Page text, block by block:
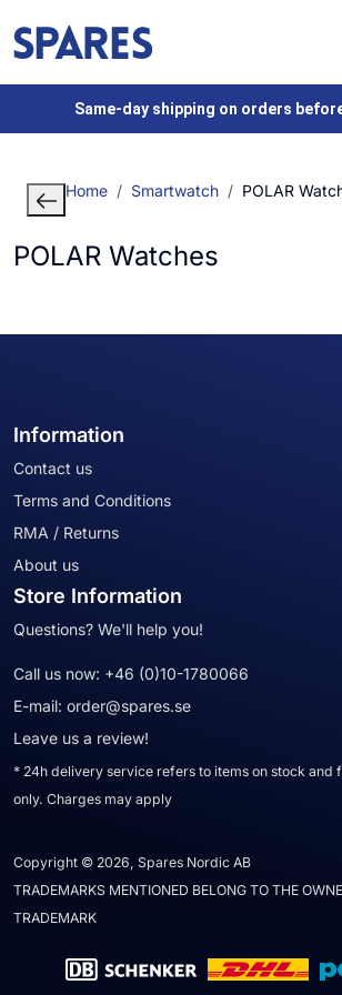
Same-day shipping on orders
Home Smartwatch POLAR
POLAR Watches
Information
Contact us
Terms and Conditions
RMA / Returns
About us
Store Information
Questions? We'll help you!
Call us now: +46 (0)10-1780066
E-mail: order@spares.se
Leave us a review!
* 24h delivery service refers to items on stock and
only. Charges may apply
Copyright © 2026, Spares Nordic AB
TRADEMARKS MENTIONED BELONG TO THE
TRADEMARK